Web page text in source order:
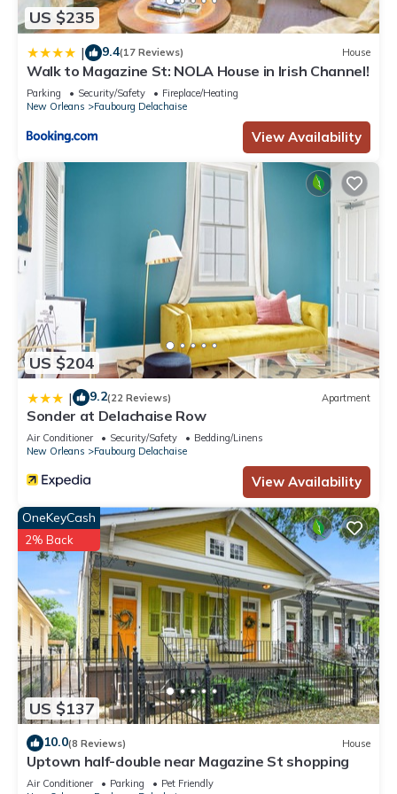
US $235
| 9.4(17 Reviews) House
Walk to Magazine St: NOLA House in Irish Channel!
Parking Security/Safety
Fireplace/Heating
New Orleans
Faubourg Delachaise
View Availability
US $204
| 9.2(22 Reviews) Apartment
Sonder at Delachaise Row
Air Conditioner Security/Safety
Bedding/Linens
New Orleans
Faubourg Delachaise
View Availability
US $137
OneKeyCash
2% Back
10.0(8 Reviews) House
Uptown half-double near Magazine St shopping
Air Conditioner Parking
Pet Friendly